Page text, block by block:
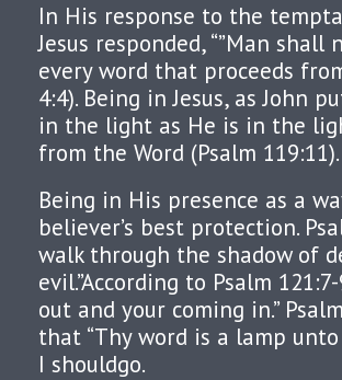
In His response to the
Jesus responded, “”Man
every word that proceeds
4:4). Being in Jesus, as John
in the light as He is in the
from the Word (Psalm 119:11).
Being in His presence as a
believer’s best protection.
walk through the shadow of
evil.”According to Psalm
out and your coming in.”
that “Thy word is a lamp
I shouldgo.